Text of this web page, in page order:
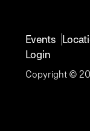
Events
Login
Copyright ©